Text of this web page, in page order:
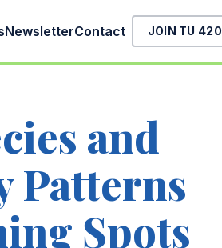
NewsletterContact JOIN TU 420
and
Patterns
Spots